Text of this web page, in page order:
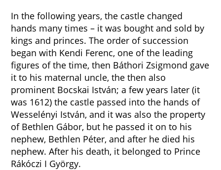
In the following years, the castle changed
hands many times – it was bought and sold by
kings and princes. The order of succession
began with Kendi Ferenc, one of the leading
figures of the time, then Báthori Zsigmond gave
it to his maternal uncle, the then also
prominent Bocskai István; a few years later (it
was 1612) the castle passed into the hands of
Wesselényi István, and it was also the property
of Bethlen Gábor, but he passed it on to his
nephew, Bethlen Péter, and after he died his
nephew. After his death, it belonged to Prince
Rákóczi I György.